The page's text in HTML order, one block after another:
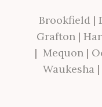
Brookfield |
Grafton|
| Mequon |
Waukesha |